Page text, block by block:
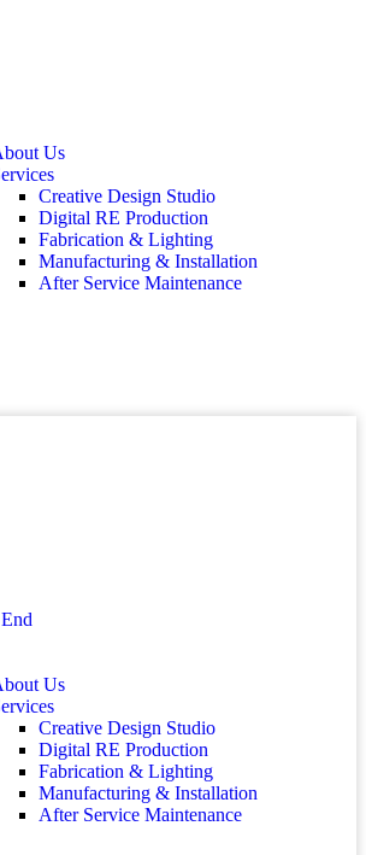
Us
Creative Design Studio
Digital RE Production
Fabrication & Lighting
Manufacturing & Installation
After Service Maintenance
Us
Creative Design Studio
Digital RE Production
Fabrication & Lighting
Manufacturing & Installation
After Service Maintenance